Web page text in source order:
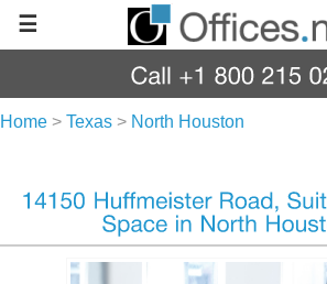
☰
Home > Texas > North Houston